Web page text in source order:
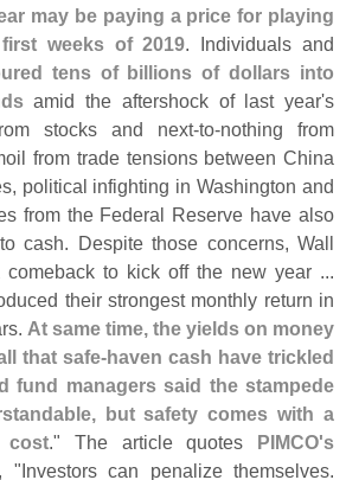
may be paying a price for playing
weeks of 2019. Individuals and
tens of billions of dollars into
amid the aftershock of last year's
stocks and next-to-nothing from
from trade tensions between China
political infighting in Washington and
from the Federal Reserve have also
cash. Despite those concerns, Wall
comeback to kick off the new year ...
their strongest monthly return in
At same time, the yields on money
that safe-haven cash have trickled
fund managers said the stampede
but safety comes with a
cost." The article quotes PIMCO's
, " Investors can penalize themselves.